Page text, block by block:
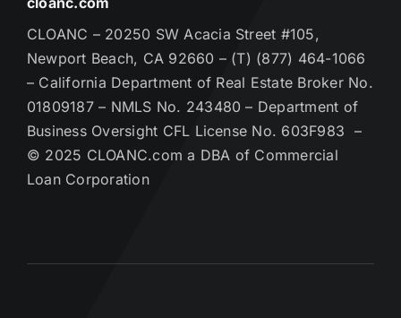
CLOANC – 20250 SW Acacia Street #105,
Newport Beach, CA 92660 – (T) (877) 464-1066
– California Department of Real Estate Broker No.
01809187 – NMLS No. 243480 – Department of
Business Oversight CFL License No. 603F983 –
© 2025 CLOANC.com a DBA of Commercial
Loan Corporation